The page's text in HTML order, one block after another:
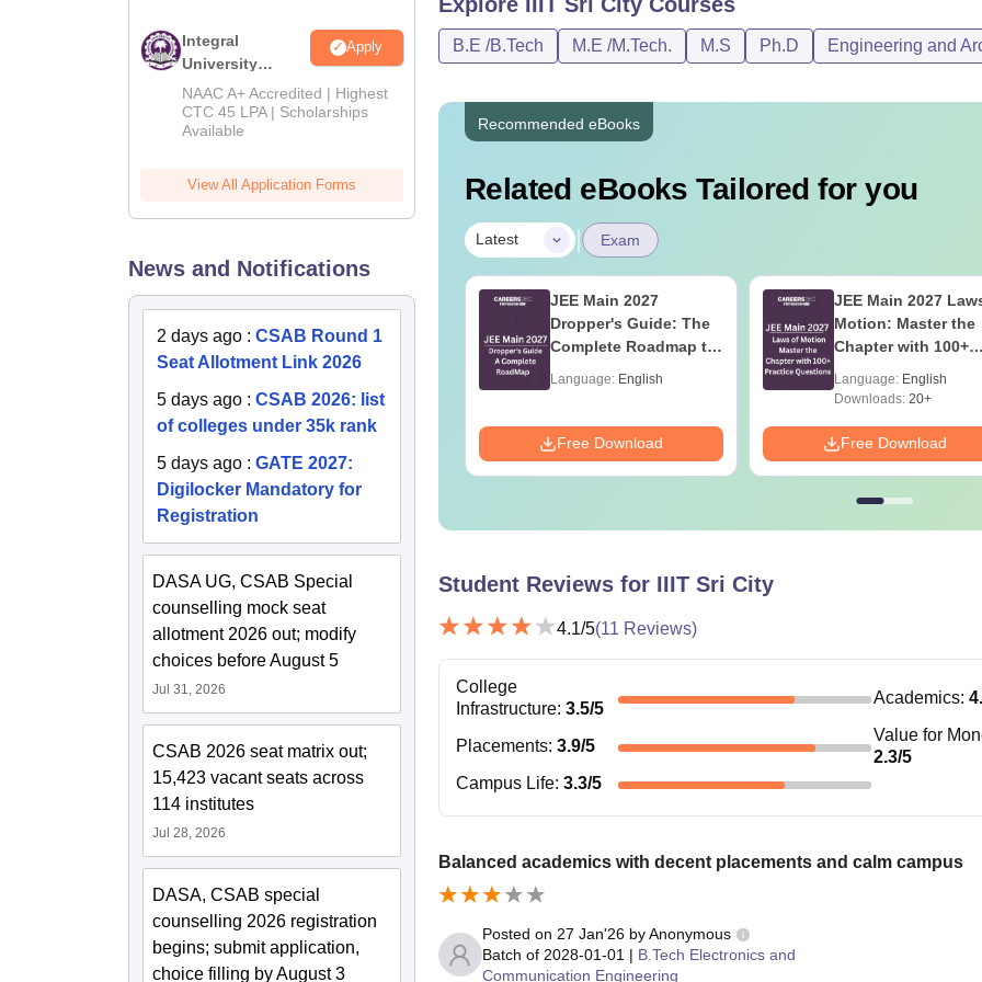
Integral
University
B.Tech
Admissions
2026
Apply
NAAC A+ Accredited | Highest
CTC 45 LPA | Scholarships
Available
View All Application Forms
News and Notifications
2 days ago : CSAB Round 1
Seat Allotment Link 2026
5 days ago : CSAB 2026: list
of colleges under 35k rank
5 days ago : GATE 2027:
Digilocker Mandatory for
Registration
DASA UG, CSAB Special
counselling mock seat
allotment 2026 out; modify
choices before August 5
Jul 31, 2026
CSAB 2026 seat matrix out;
15,423 vacant seats across
114 institutes
Jul 28, 2026
DASA, CSAB special
counselling 2026 registration
begins; submit application,
choice filling by August 3
B.Tech Rs 22,000 Rs 20,000
Also See: IIIT Sri City Facilities
Top IIITs with Fee Structure 2026
The fee details of the B.Tech courses at other IIITs are discussed
City fee and choose the respective course accordingly.
Comparison of Top IIITs BTech Fees
IIIT Bhagalpur Rs 11.50 lakhs
IIIT Manipur Rs 11.70 lakhs
IIIT Sonepat RS 10.60 lakhs
The fee structure of an Indian Institute of Information Technology
the above table to know about the range of fees at different IIITs.
B.E /B.Tech M.E /M.Tech. M.S Ph.D Engineering and
Recommended eBooks
Related eBooks Tailored for you
Latest | Exam
2027 Syllabus
GATE 2027 Syllabus
Sciences (XE)
Downloads:340+
JEE Main 2027
Dropper's Guide: The
Complete Roadmap to
Language: English
Free Download
JEE Main 2027
Motion: Master the
Chapter with 100+
Language: English
Downloads:20+
Free Download
Student Reviews for IIIT Sri City
4.1/5(11 Reviews)
College
Infrastructure: 3.5/5
Academics:
Placements: 3.9/5
Value for
2.3/5
Campus Life: 3.3/5
Balanced academics with decent placements and calm campus
Posted on 27 Jan'26by Anonymous
Batch of 2028-01-01 | B.Tech Electronics and
Communication Engineering